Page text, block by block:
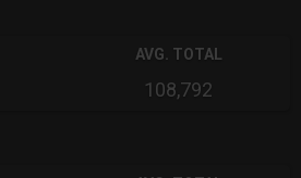
AVG. TOTAL
108,792